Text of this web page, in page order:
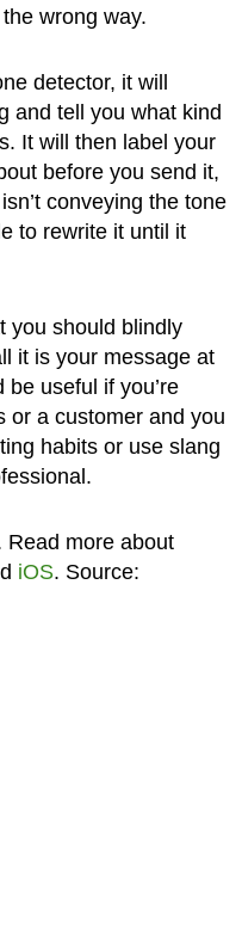
wrong way.
detector, it will
and tell you what kind
It will then label your
before you send it,
conveying the tone
to rewrite it until it
you should blindly
it is your message at
useful if you’re
or a customer and you
habits or use slang
Read more about
iOS. Source: